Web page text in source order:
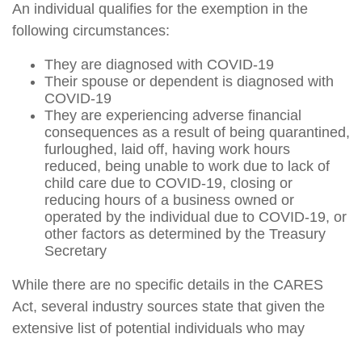
An individual qualifies for the exemption in the
following circumstances:
They are diagnosed with COVID-19
Their spouse or dependent is diagnosed with
COVID-19
They are experiencing adverse financial
consequences as a result of being quarantined,
furloughed, laid off, having work hours
reduced, being unable to work due to lack of
child care due to COVID-19, closing or
reducing hours of a business owned or
operated by the individual due to COVID-19, or
other factors as determined by the Treasury
Secretary
While there are no specific details in the CARES
Act, several industry sources state that given the
extensive list of potential individuals who may